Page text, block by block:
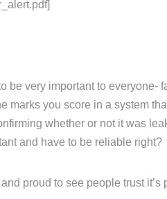
be very important to everyone-
marks you score in a system
whether or not it was
and have to be reliable right?
proud to see people trust it’s